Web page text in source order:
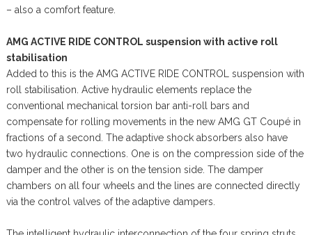
– also a comfort feature.
AMG ACTIVE RIDE CONTROL suspension with active roll
stabilisation
Added to this is the AMG ACTIVE RIDE CONTROL suspension with
roll stabilisation. Active hydraulic elements replace the
conventional mechanical torsion bar anti-roll bars and
compensate for rolling movements in the new AMG GT Coupé in
fractions of a second. The adaptive shock absorbers also have
two hydraulic connections. One is on the compression side of the
damper and the other is on the tension side. The damper
chambers on all four wheels and the lines are connected directly
via the control valves of the adaptive dampers.